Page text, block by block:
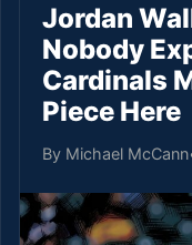
Jordan
Nobody
Cardinals
Piece Here
By Michael McCann